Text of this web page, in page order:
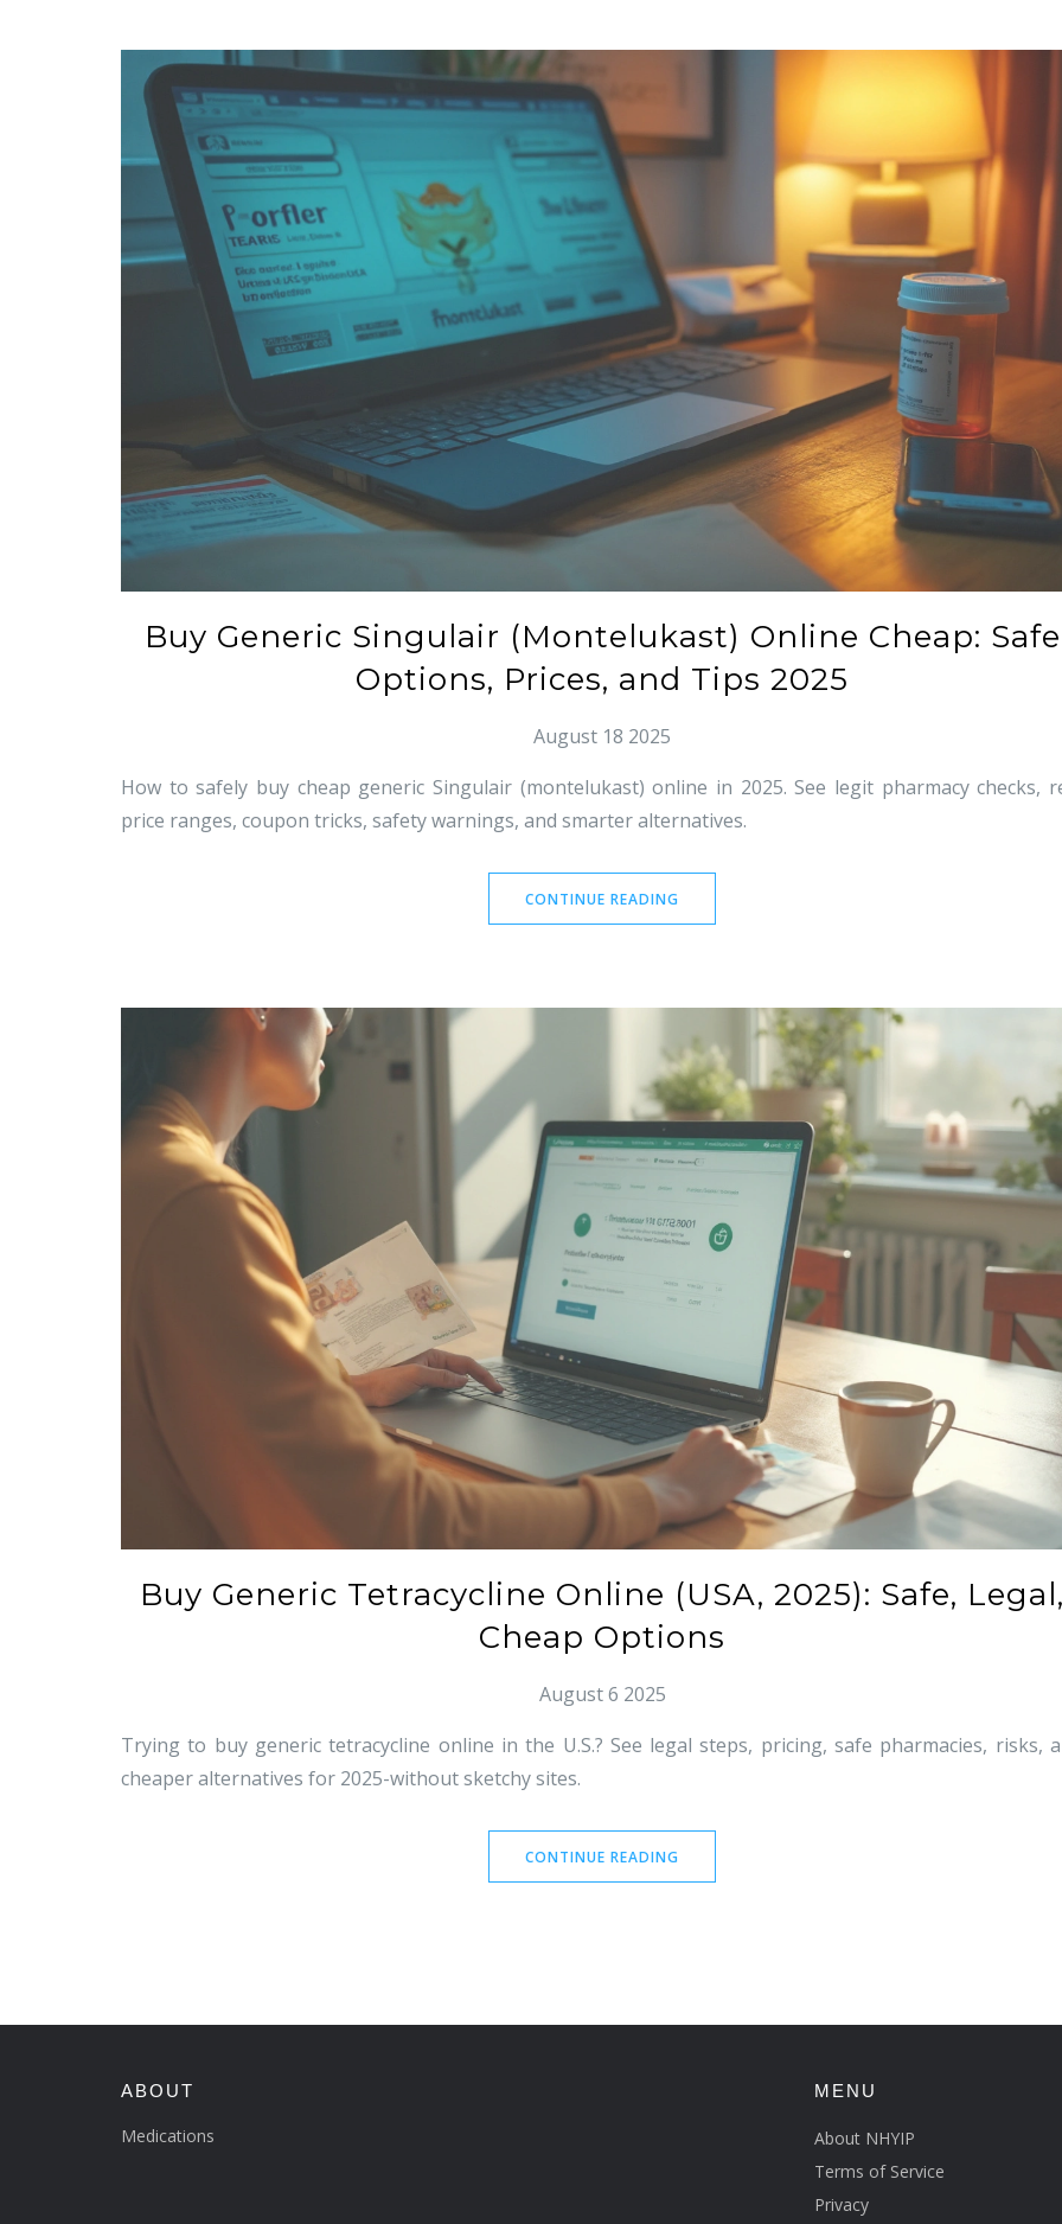
Buy Generic Singulair (Montelukast) Online Cheap: Safe
Options, Prices, and Tips 2025
August 18 2025
How to safely buy cheap generic Singulair (montelukast) online in 2025. See legit pharmacy checks,
price ranges, coupon tricks, safety warnings, and smarter alternatives.
CONTINUE READING
Buy Generic Tetracycline Online (USA, 2025): Safe,
Cheap Options
August 6 2025
Trying to buy generic tetracycline online in the U.S.? See legal steps, pricing, safe pharmacies, risks,
cheaper alternatives for 2025-without sketchy sites.
CONTINUE READING
ABOUT
Medications
MENU
About NHYIP
Terms of Service
Privacy